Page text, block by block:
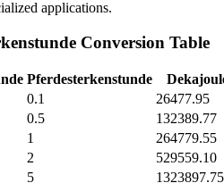
applications.
Conversion Table
Pferdesterkenstunde
0.1
26477.95
0.5
132389.77
1
264779.55
2
529559.10
5
1323897.75